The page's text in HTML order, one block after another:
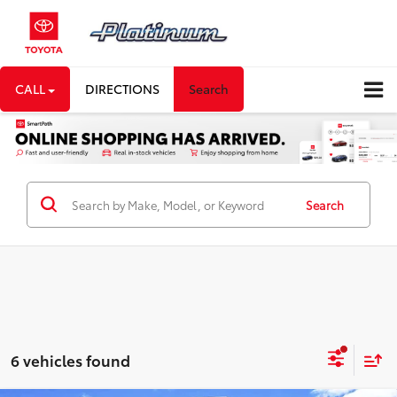
CALL DIRECTIONS Search
Search
6 vehicles found